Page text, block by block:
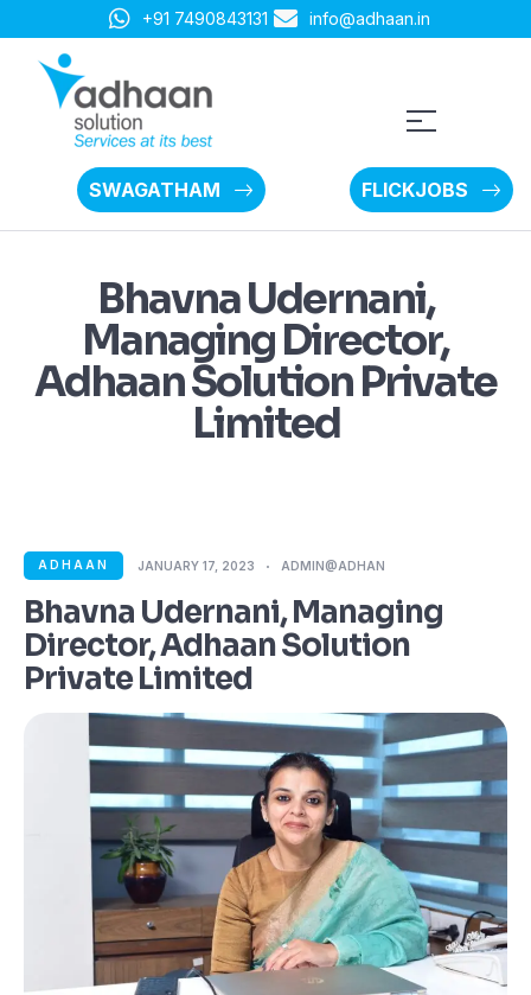
+91 7490843131 info@adhaan.in
SWAGATHAM FLICKJOBS
Bhavna Udernani,
Managing Director,
Adhaan Solution Private
Limited
ADHAAN JANUARY 17, 2023 ADMIN@ADHAN
Bhavna Udernani, Managing
Director, Adhaan Solution
Private Limited